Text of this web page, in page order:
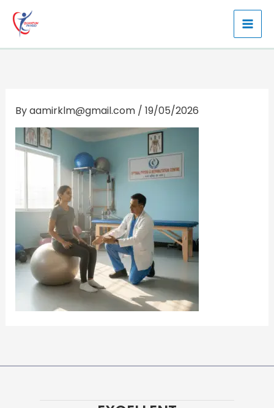
content
Byaamirklm@gmail.com / 19/05/2026